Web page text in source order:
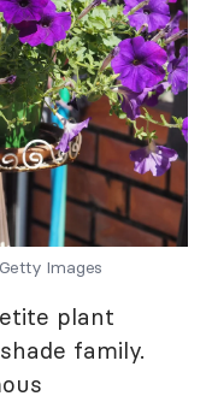
Images
plant
family.